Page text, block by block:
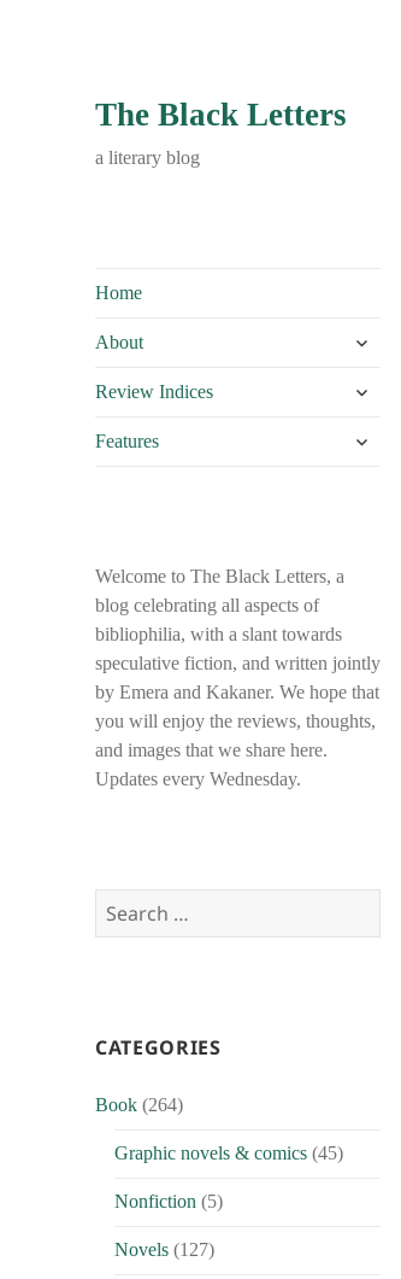
The Black Letters
a literary blog
Home
About
expand
menu
Review Indices
expand
menu
Features
expand
Welcome to The Black Letters, a
blog celebrating all aspects of
bibliophilia, with a slant towards
speculative fiction, and written jointly
by Emera and Kakaner. We hope that
you will enjoy the reviews, thoughts,
and images that we share here.
Updates every Wednesday.
Search
CATEGORIES
Book (264)
Graphic novels & comics (45)
Nonfiction (5)
Novels (127)